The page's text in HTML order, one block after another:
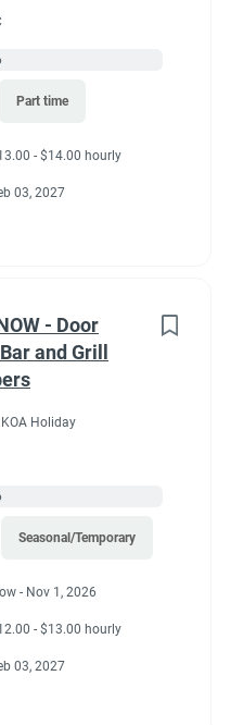
Part time
- $14.00 hourly
03, 2027
- Door
and Grill
Holiday
Seasonal/Temporary
- Nov 1, 2026
- $13.00 hourly
03, 2027